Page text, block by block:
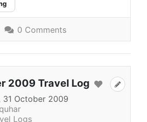
0 Comments
2009 Travel Log
31 October 2009
Logs